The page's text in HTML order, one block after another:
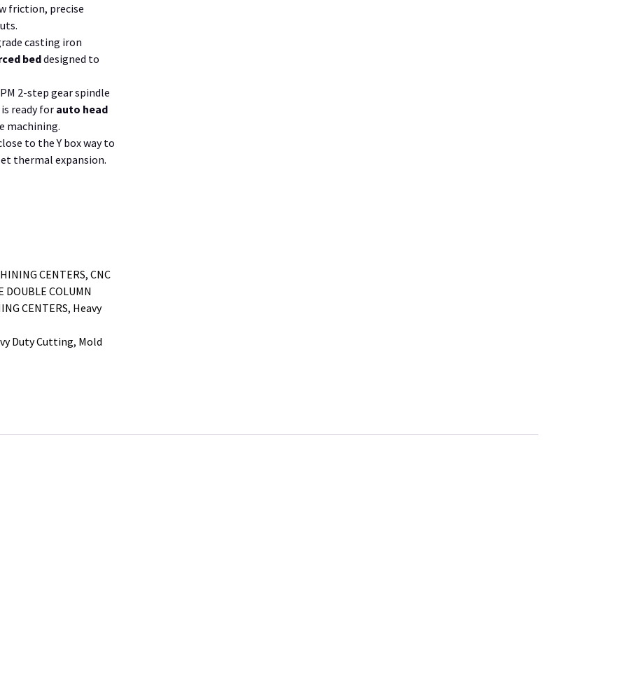
friction, precise
casting iron
beddesigned to
2-step gear spindle
ready for auto head
machining.
to theY box way to
thermal expansion.
CENTERS, CNC
DOUBLE COLUMN
CENTERS, Heavy
Duty Cutting, Mold